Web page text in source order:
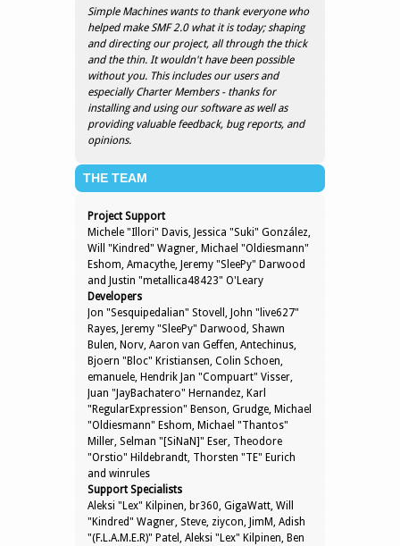
Simple Machines wants to thank everyone who
helped make SMF 2.0 what it is today; shaping
and directing our project, all through the thick
and the thin. It wouldn't have been possible
without you. This includes our users and
especially Charter Members - thanks for
installing and using our software as well as
providing valuable feedback, bug reports, and
opinions.
THE TEAM
Project Support
Michele "Illori" Davis, Jessica "Suki" González,
Will "Kindred" Wagner, Michael "Oldiesmann"
Eshom, Amacythe, Jeremy "SleePy" Darwood
and Justin "metallica48423" O'Leary
Developers
Jon "Sesquipedalian" Stovell, John "live627"
Rayes, Jeremy "SleePy" Darwood, Shawn
Bulen, Norv, Aaron van Geffen, Antechinus,
Bjoern "Bloc" Kristiansen, Colin Schoen,
emanuele, Hendrik Jan "Compuart" Visser,
Juan "JayBachatero" Hernandez, Karl
"RegularExpression" Benson, Grudge, Michael
"Oldiesmann" Eshom, Michael "Thantos"
Miller, Selman "[SiNaN]" Eser, Theodore
"Orstio" Hildebrandt, Thorsten "TE" Eurich
and winrules
Support Specialists
Aleksi "Lex" Kilpinen, br360, GigaWatt, Will
"Kindred" Wagner, Steve, ziycon, JimM, Adish
"(F.L.A.M.E.R)" Patel, Aleksi "Lex" Kilpinen, Ben